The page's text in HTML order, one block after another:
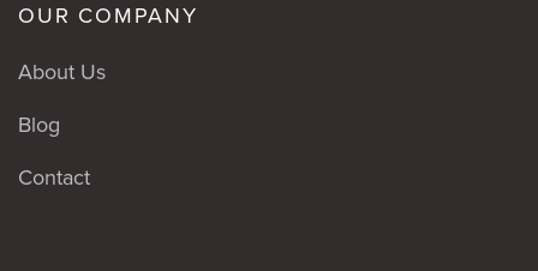
OUR COMPANY
About Us
Blog
Contact